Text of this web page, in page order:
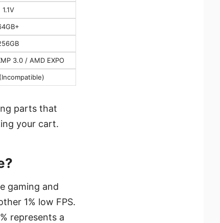
1.1V
3.0 / AMD EXPO
parts that
your cart.
gaming and
1% low FPS.
represents a